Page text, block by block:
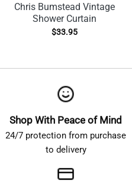
Chris Bumstead Vintage
Shower Curtain
$33.95
Shop With Peace of Mind
24/7 protection from purchase
to delivery